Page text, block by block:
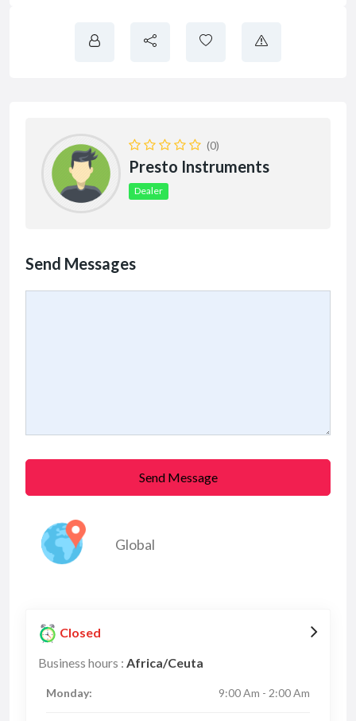
(0)
Presto Instruments
Dealer
Send Messages
Send Message
Global
Closed
Business hours : Africa/Ceuta
Monday: 9:00 Am - 2:00 Am